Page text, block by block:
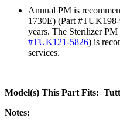
Annual PM is
1730E) (Part
years. The Sterilizer
#TUK121-5826) is
services.
Model(s) This Part Fits:
Notes: